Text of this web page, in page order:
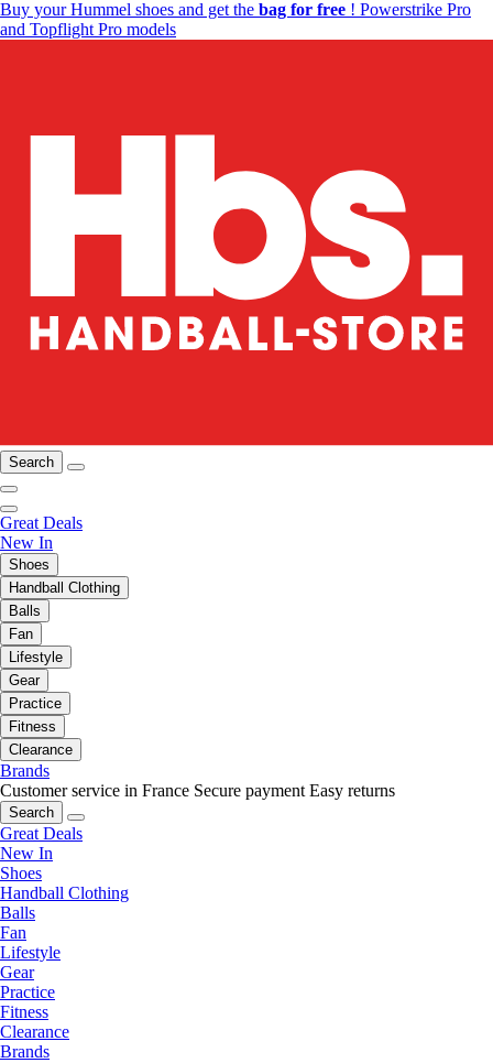
Buy your Hummel shoes and get the bag for free ! Powerstrike Pro
and Topflight Pro models
Search
Great Deals
New In
Shoes
Handball Clothing
Balls
Fan
Lifestyle
Gear
Practice
Fitness
Clearance
Brands
Customer service in France Secure payment Easy returns
Search
Great Deals
New In
Shoes
Handball Clothing
Balls
Fan
Lifestyle
Gear
Practice
Fitness
Clearance
Brands